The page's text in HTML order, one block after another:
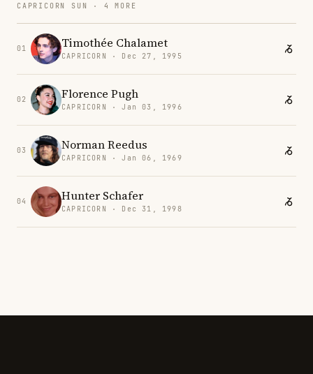
CAPRICORN SUN · 4 MORE
01 Timothée Chalamet
CAPRICORN · Dec 27, 1995
02 Florence Pugh
CAPRICORN · Jan 03, 1996
03 Norman Reedus
CAPRICORN · Jan 06, 1969
04 Hunter Schafer
CAPRICORN · Dec 31, 1998